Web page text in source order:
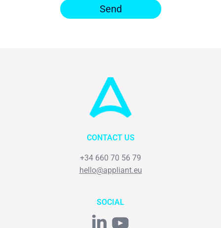
Send
CONTACT US
+34 660 70 56 79
hello@appliant.eu
SOCIAL